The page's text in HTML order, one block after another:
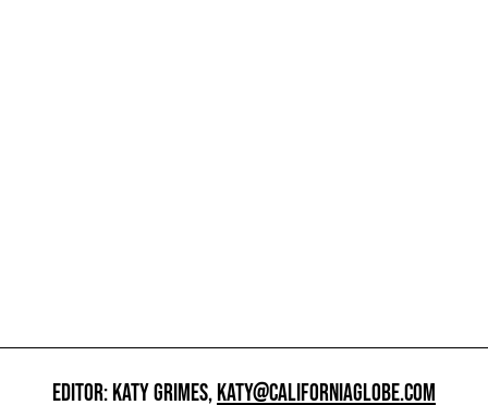
EDITOR: KATY GRIMES,KATY@CALIFORNIAGLOBE.COM